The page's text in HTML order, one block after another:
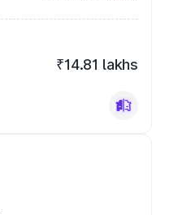
₹14.81 lakhs